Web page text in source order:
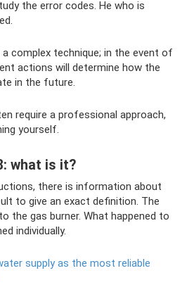
the error codes. He who is
complex technique; in the event of
actions will determine how the
in the future.
require a professional approach,
yourself.
what is it?
there is information about
to give an exact definition. The
the gas burner. What happened to
individually.
supply as the most reliable